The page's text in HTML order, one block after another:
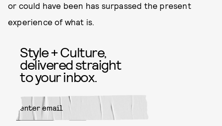
or could have been has surpassed the present
experience of what is.
Style + Culture,
delivered straight
to your inbox.